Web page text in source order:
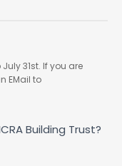
If you are
EMail to
Building Trust?